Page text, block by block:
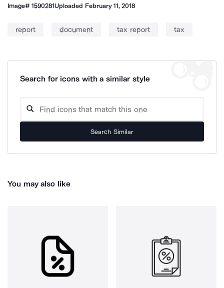
Image#1590281Uploaded February 11, 2018
report document tax report tax
Search for icons with a similar style
Search Similar
You may also like